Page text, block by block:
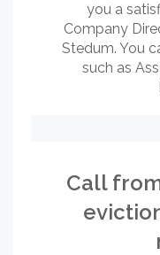
you a
Company
Stedum. You
such as
Call